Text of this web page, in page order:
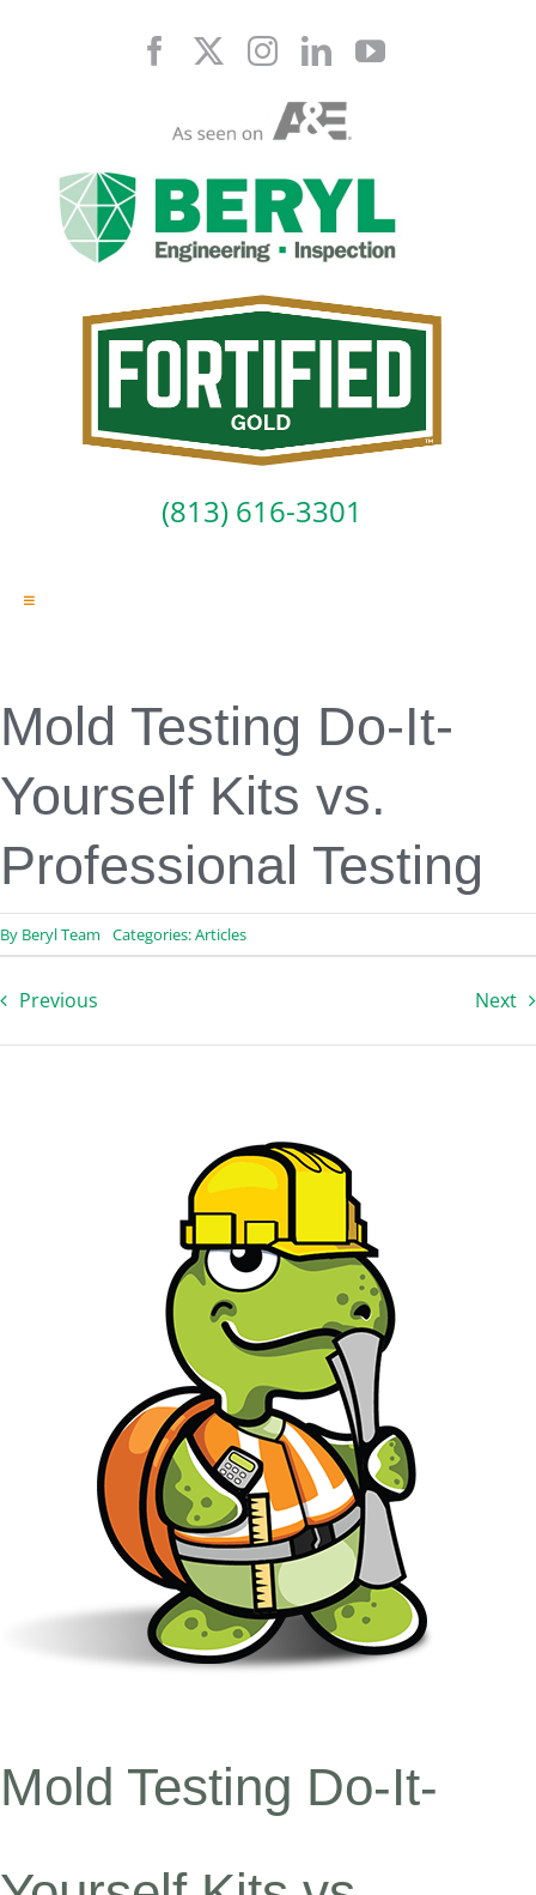
(813) 616-3301
Toggle
Professional Services
Contact
Mold Testing Do-It-
Yourself Kits vs.
Professional Testing
By Beryl Team Categories:Articles
Previous Next
Mold Testing Do-It-